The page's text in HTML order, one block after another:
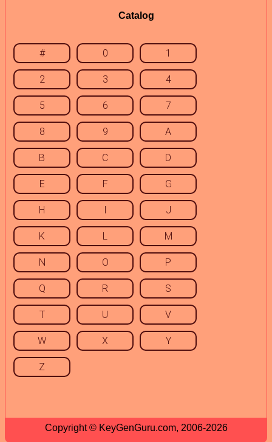
Catalog
# 0 1
2 3 4
5 6 7
8 9 A
B C D
E F G
H I J
K L M
N O P
Q R S
T U V
W X Y
Z
Copyright © KeyGenGuru.com, 2006-2026